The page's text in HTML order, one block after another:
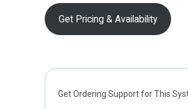
Get Pricing & Availability
Get Ordering Support for This